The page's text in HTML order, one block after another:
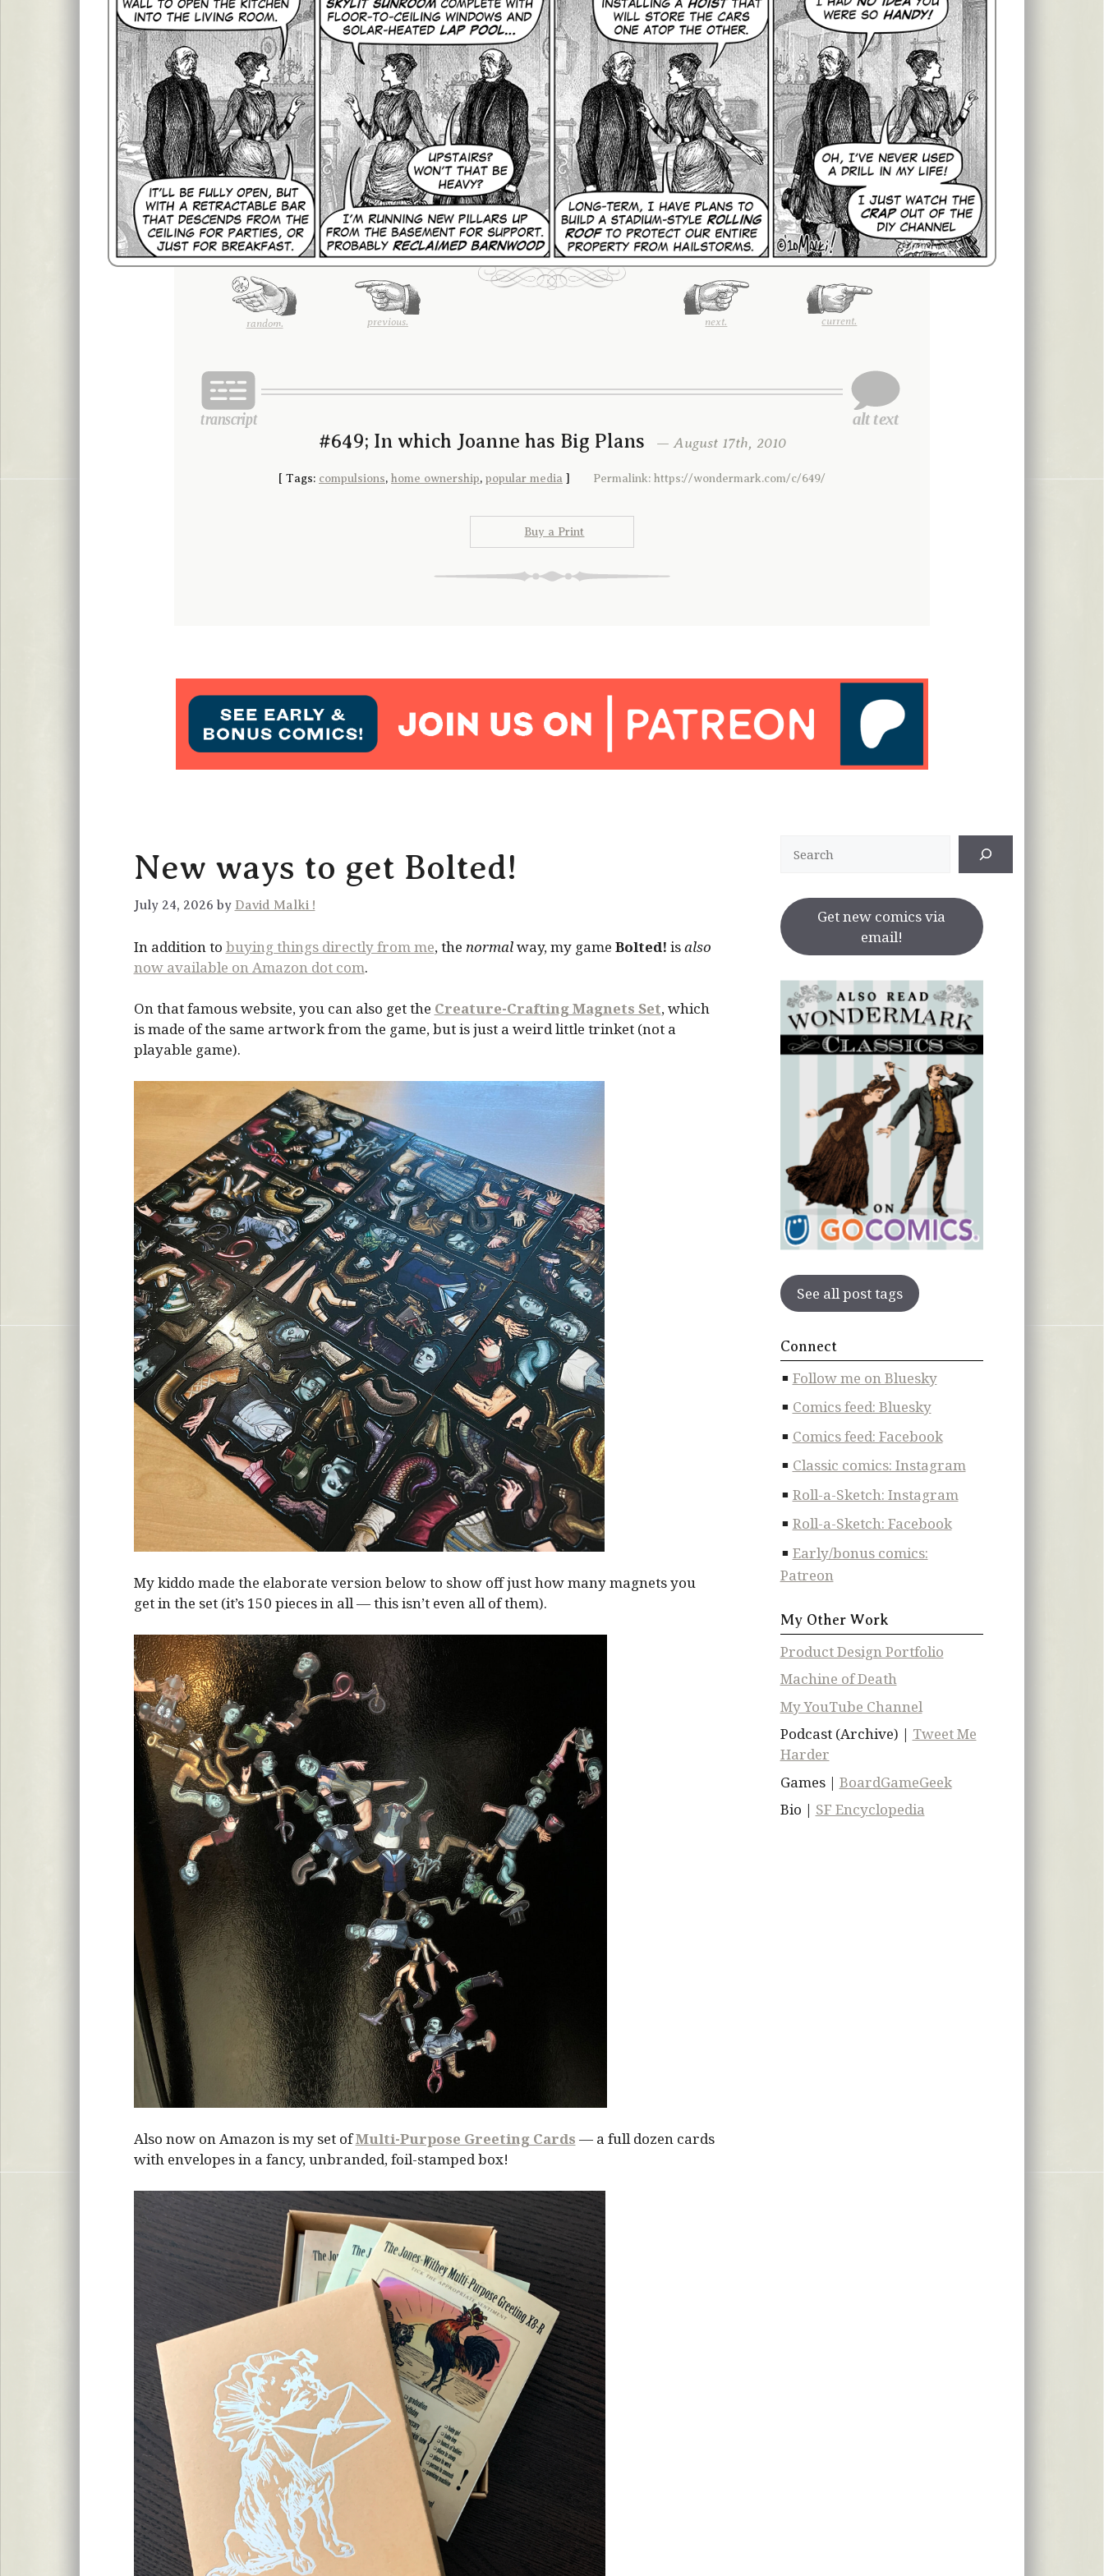
random. previous. next. current.
#649; In which Joanne has Big Plans — August 17th, 2010
[ Tags: compulsions, home ownership, popular media ] Permalink: https://wondermark.com/c/649/
Buy a Print
New ways to get Bolted!
July 24, 2026 by David Malki !
In addition to buying things directly from me, the normalway, my game Bolted! isalso
now available on Amazon dot com.
On that famous website, you can also get the Creature-Crafting Magnets Set, which
is made of the same artwork from the game, but is just a weird little trinket (not a
playable game).
My kiddo made the elaborate version below to show off just how many magnets you
get in the set (it’s 150 pieces in all — this isn’t even all of them).
Also now on Amazon is my set ofMulti-Purpose Greeting Cards — a full dozen cards
with envelopes in a fancy, unbranded, foil-stamped box!
Get new comics via
email!
See all post tags
Connect
Follow me on Bluesky
Comics feed: Bluesky
Comics feed: Facebook
Classic comics: Instagram
Roll-a-Sketch: Instagram
Roll-a-Sketch: Facebook
Early/bonus comics:
Patreon
My Other Work
Product Design Portfolio
Machine of Death
My YouTube Channel
Podcast (Archive) | Tweet Me
Harder
Games | BoardGameGeek
Bio | SF Encyclopedia